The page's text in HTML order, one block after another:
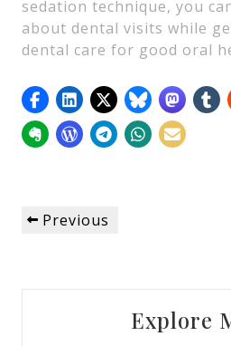
sedation technique, you
about dental visits while
dental care for good oral
Post
navigation
Previous
Previous
Explore